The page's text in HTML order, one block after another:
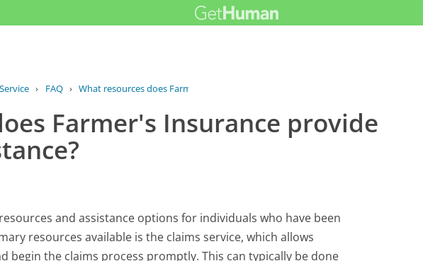
› FAQ › What resources does Farmer's...
Farmer's Insurance provide
and assistance options for individuals who have been
resources available is the claims service, which allows
begin the claims process promptly. This can typically be done